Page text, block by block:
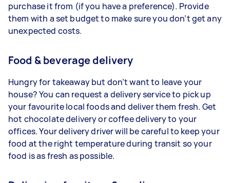
purchase it from (if you have a preference). Provide
them with a set budget to make sure you don’t get any
unexpected costs.
Food & beverage delivery
Hungry for takeaway but don’t want to leave your
house? You can request a delivery service to pick up
your favourite local foods and deliver them fresh. Get
hot chocolate delivery or coffee delivery to your
offices. Your delivery driver will be careful to keep your
food at the right temperature during transit so your
food is as fresh as possible.